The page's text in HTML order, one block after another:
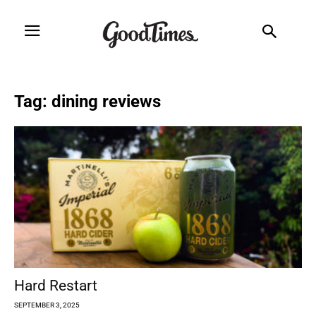
Tag: dining reviews
Hard Restart
SEPTEMBER 3, 2025